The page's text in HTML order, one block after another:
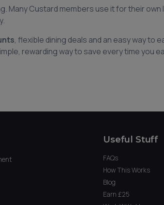
Many Custard members use it for their
, flexible dining deals and an easy way to
rewarding way to save every time you
Useful Stuff
FAQs
How This Works
Blog
Earn £25